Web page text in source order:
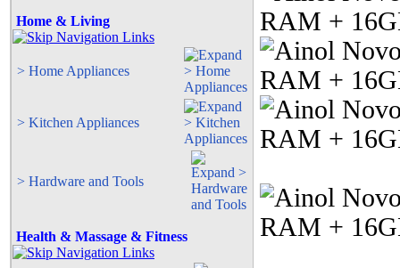
Home & Living
> Home Appliances
> Kitchen Appliances
> Hardware and Tools
Health & Massage & Fitness